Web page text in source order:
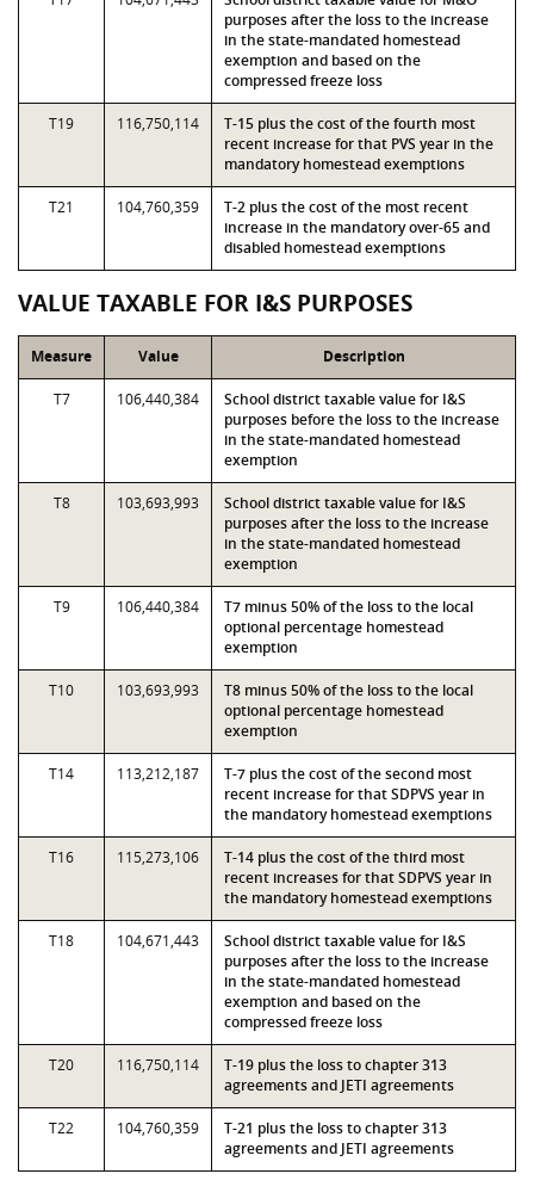
purposes after the loss to the increase
in the state-mandated homestead
exemption and based on the
compressed freeze loss
T19 116,750,114
T-15 plus the cost of the fourth most
recent increase for that PVS year in the
mandatory homestead exemptions
T21 104,760,359
T-2 plus the cost of the most recent
increase in the mandatory over-65 and
disabled homestead exemptions
VALUE TAXABLE FOR I&S PURPOSES
Measure Value Description
T7 106,440,384
School district taxable value for I&S
purposes before the loss to the increase
in the state-mandated homestead
exemption
T8 103,693,993
School district taxable value for I&S
purposes after the loss to the increase
in the state-mandated homestead
exemption
T9 106,440,384
T7 minus 50% of the loss to the local
optional percentage homestead
exemption
T10 103,693,993
T8 minus 50% of the loss to the local
optional percentage homestead
exemption
T14 113,212,187
T-7 plus the cost of the second most
recent increase for that SDPVS year in
the mandatory homestead exemptions
T16 115,273,106
T-14 plus the cost of the third most
recent increases for that SDPVS year in
the mandatory homestead exemptions
T18 104,671,443
School district taxable value for I&S
purposes after the loss to the increase
in the state-mandated homestead
exemption and based on the
compressed freeze loss
T20 116,750,114
T-19 plus the loss to chapter 313
agreements and JETI agreements
T22 104,760,359
T-21 plus the loss to chapter 313
agreements and JETI agreements